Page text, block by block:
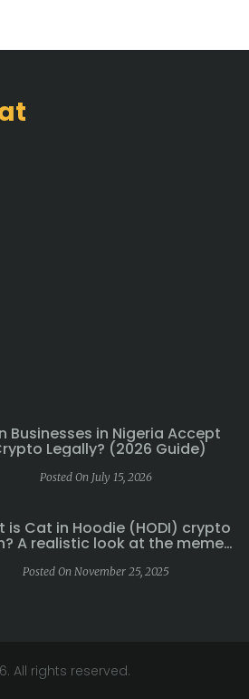
Businesses in Nigeria Accept
Legally? (2026 Guide)
Posted On July 15, 2026
is Cat in Hoodie (HODI) crypto
A realistic look at the meme
Posted On November 25, 2025
All rights reserved.